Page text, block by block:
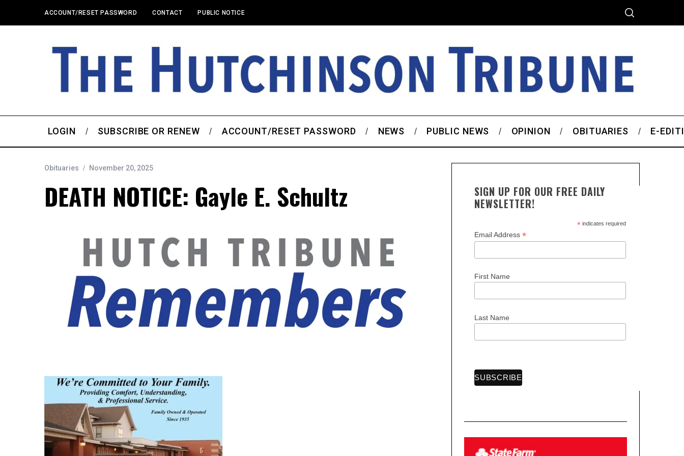
ACCOUNT/RESET PASSWORD CONTACT PUBLIC NOTICE
LOGIN SUBSCRIBE OR RENEW ACCOUNT/RESET PASSWORD NEWS PUBLIC NEWS OPINION OBITUARIES E-
Obituaries November 20, 2025
DEATH NOTICE: Gayle E. Schultz
SIGN UP FOR OUR FREE DAILY
NEWSLETTER!
*indicates required
Email Address *
First Name
Last Name